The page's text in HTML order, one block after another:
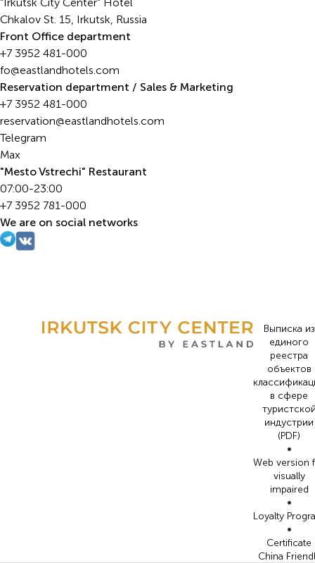
Chkalov St. 15, Irkutsk, Russia
Front Office department
+7 3952 481-000
fo@eastlandhotels.com
Reservation department / Sales & Marketing
+7 3952 481-000
reservation@eastlandhotels.com
Telegram
Max
"Mesto Vstrechi" Restaurant
07:00-23:00
+7 3952 781-000
We are on social networks
Выписка из
единого
реестра
объектов
в сфере
индустрии
(PDF)
•
Web version
visually
impaired
•
Loyalty
•
Certificate
China